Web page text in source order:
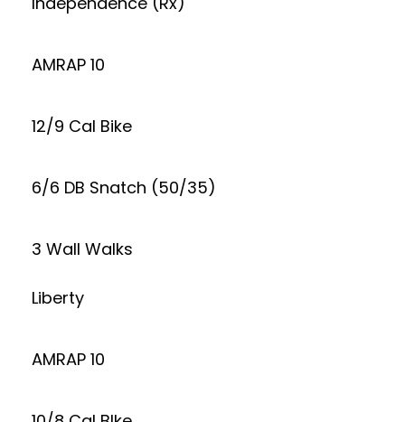
AMRAP 10
12/9 Cal Bike
6/6 DB Snatch (50/35)
3 Wall Walks
Liberty
AMRAP 10